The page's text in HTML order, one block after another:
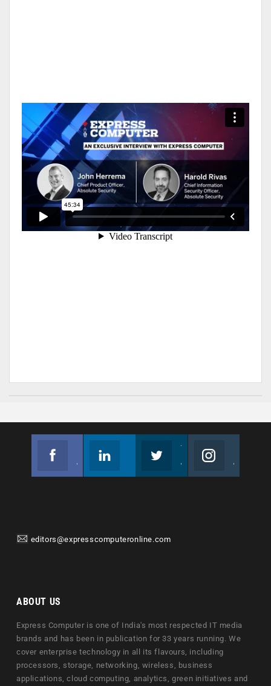
editors@expresscomputeronline.com
ABOUT US
Express Computer is one of India's most respected IT media
brands and has been in publication for 33 years running. We
cover enterprise technology in all its flavours, including
processors, storage, networking, wireless, business
applications, cloud computing, analytics, green initiatives and